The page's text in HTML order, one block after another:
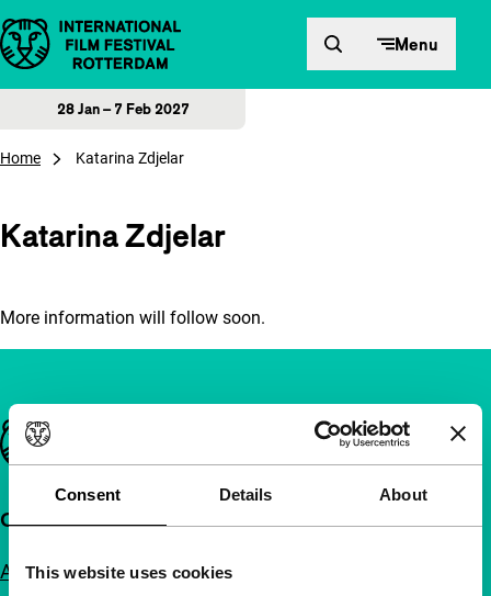
Consent Details About
This website uses cookies
Skip to content Menu
28 Jan – 7 Feb 2027
Home Katarina Zdjelar
Katarina Zdjelar
More information will follow soon.
Important links
Quick links
About us